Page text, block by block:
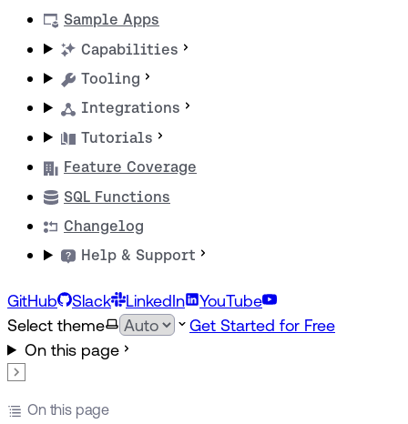
Sample Apps
Capabilities
Tooling
Integrations
Tutorials
Feature Coverage
SQL Functions
Changelog
Help & Support
GitHub Slack LinkedIn
YouTube
Select theme
Get Started for Free
On this page
On this page